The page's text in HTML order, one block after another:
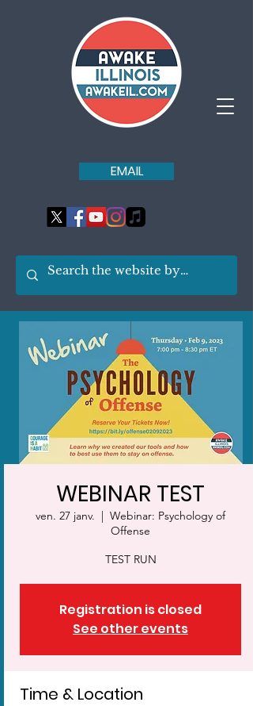
EMAIL
WEBINAR TEST
ven. 27 janv.
  |
Webinar: Psychology of
Offense
TEST RUN
Registration is closed
See other events
Time & Location